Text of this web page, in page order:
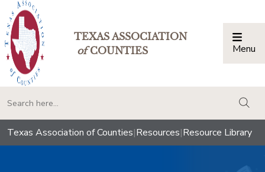
TEXAS ASSOCIATION
ofCOUNTIES Menu
Texas Association of Counties|Resources|Resource Library